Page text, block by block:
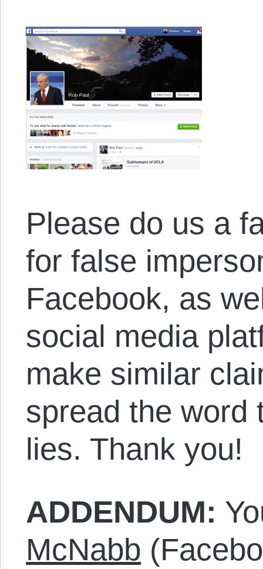
Please do us a
for false
Facebook, as
social media
make similar
spread the word
lies. Thank you!
ADDENDUM:
McNabb